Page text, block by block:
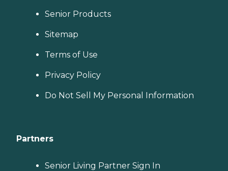
Senior Products
Sitemap
Terms of Use
Privacy Policy
Do Not Sell My Personal Information
Partners
Senior Living Partner Sign In